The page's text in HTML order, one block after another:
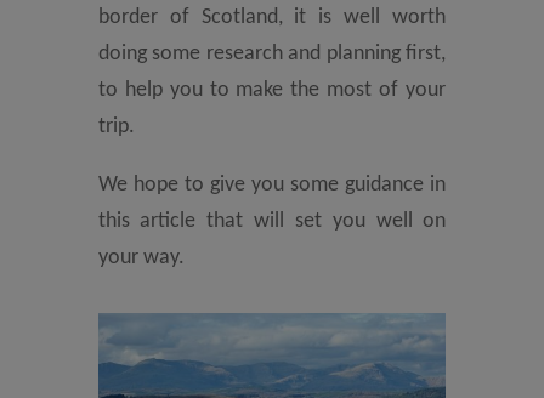
border of Scotland, it is well worth
doing some research and planning first,
to help you to make the most of your
trip.
We hope to give you some guidance in
this article that will set you well on
your way.